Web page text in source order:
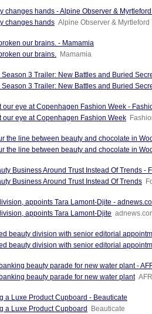
changes hands - Alpine Observer &
changes hands Alpine Observer & Myrtleford
our brains. - Mamamia
our brains. Mamamia
Season 3 Trailer: New Battles and Buried
Season 3 Trailer: New Battles and Buried
eye at Copenhagen Fashion Week -
our eye at Copenhagen Fashion Week
the line between beauty and chocolate in
the line between beauty and chocolate in
Business Around Trust Instead Of Trends -
Business Around Trust Instead Of Trends
appoints Tara Lamont-Djite -
appoints Tara Lamont-Djite
beauty division with senior editorial
beauty division with senior editorial
beauty parade for new water plant -
beauty parade for new water plant AFR
a Luxe Product Cupboard - Beauticate
a Luxe Product Cupboard
Beauticate